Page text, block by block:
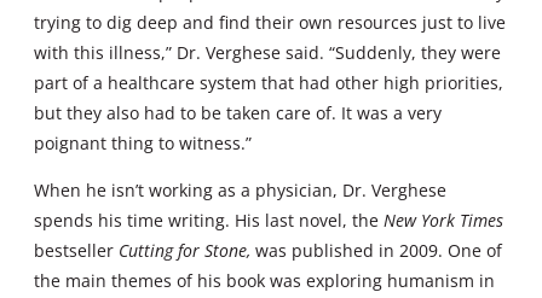
trying to dig deep and find their own resources just to live
with this illness,” Dr. Verghese said. “Suddenly, they were
part of a healthcare system that had other high priorities,
but they also had to be taken care of. It was a very
poignant thing to witness.”
When he isn’t working as a physician, Dr. Verghese
spends his time writing. His last novel, the New York Times
bestseller Cutting for Stone, was published in 2009. One of
the main themes of his book was exploring humanism in